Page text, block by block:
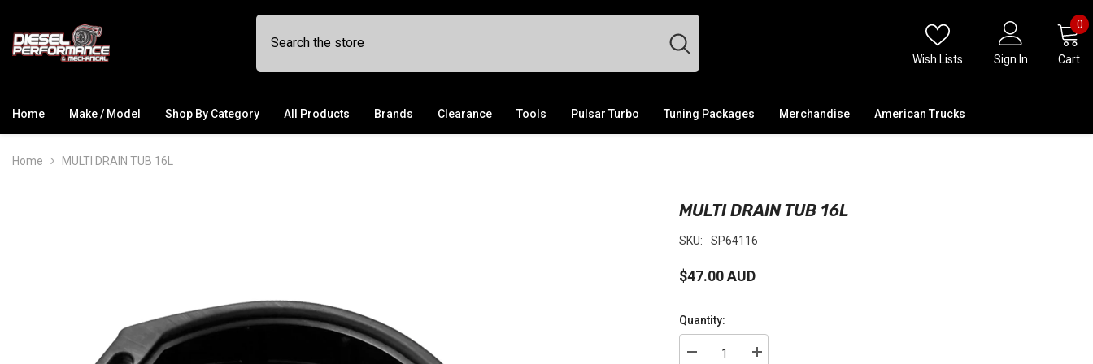
Wish Lists Sign In Cart
00
Home Make / Model Shop By Category All Products Brands Clearance Tools Pulsar Turbo Tuning Packages Merchandise American Trucks
Home MULTI DRAIN TUB 16L
MULTI DRAIN TUB 16L
SKU: SP64116
$47.00 AUD
Quantity:
Decrease
Increase